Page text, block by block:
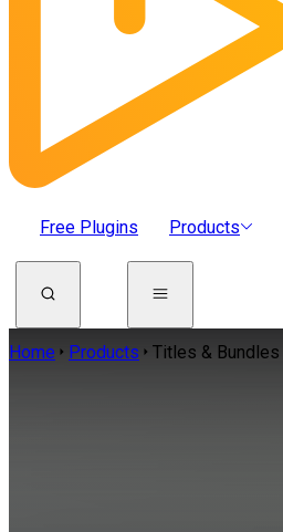
Free Plugins Products
Home Products Titles & Bundles